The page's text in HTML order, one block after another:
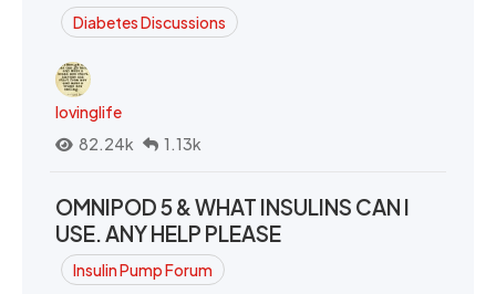
Diabetes Discussions
lovinglife
82.24k
1.13k
OMNIPOD 5 & WHAT INSULINS CAN I
USE. ANY HELP PLEASE
Insulin Pump Forum